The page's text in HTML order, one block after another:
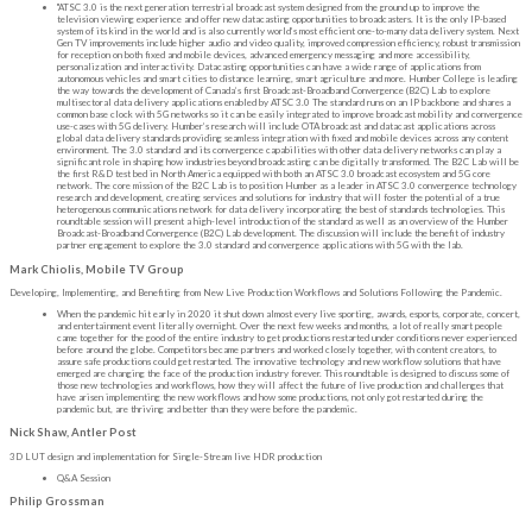
"ATSC 3.0 is the next generation terrestrial broadcast system designed from the ground up to improve the
television viewing experience and offer new datacasting opportunities to broadcasters. It is the only IP-based
system of its kind in the world and is also currently world’s most efficient one-to-many data delivery system. Next
Gen TV improvements include higher audio and video quality, improved compression efficiency, robust transmission
for reception on both fixed and mobile devices, advanced emergency messaging and more accessibility,
personalization and interactivity. Datacasting opportunities can have a wide range of applications from
autonomous vehicles and smart cities to distance learning, smart agriculture and more. Humber College is leading
the way towards the development of Canada’s first Broadcast-Broadband Convergence (B2C) Lab to explore
multisectoral data delivery applications enabled by ATSC 3.0 The standard runs on an IP backbone and shares a
common base clock with 5G networks so it can be easily integrated to improve broadcast mobility and convergence
use-cases with 5G delivery. Humber’s research will include OTA broadcast and datacast applications across
global data delivery standards providing seamless integration with fixed and mobile devices across any content
environment. The 3.0 standard and its convergence capabilities with other data delivery networks can play a
significant role in shaping how industries beyond broadcasting can be digitally transformed. The B2C Lab will be
the first R&D test bed in North America equipped with both an ATSC 3.0 broadcast ecosystem and 5G core
network. The core mission of the B2C Lab is to position Humber as a leader in ATSC 3.0 convergence technology
research and development, creating services and solutions for industry that will foster the potential of a true
heterogenous communications network for data delivery incorporating the best of standards technologies. This
roundtable session will present a high-level introduction of the standard as well as an overview of the Humber
Broadcast-Broadband Convergence (B2C) Lab development. The discussion will include the benefit of industry
partner engagement to explore the 3.0 standard and convergence applications with 5G with the lab.
Mark Chiolis, Mobile TV Group
Developing, Implementing, and Benefiting from New Live Production Workflows and Solutions Following the Pandemic.
When the pandemic hit early in 2020 it shut down almost every live sporting, awards, esports, corporate, concert,
and entertainment event literally overnight. Over the next few weeks and months, a lot of really smart people
came together for the good of the entire industry to get productions restarted under conditions never experienced
before around the globe. Competitors became partners and worked closely together, with content creators, to
assure safe productions could get restarted. The innovative technology and new workflow solutions that have
emerged are changing the face of the production industry forever. This roundtable is designed to discuss some of
those new technologies and workflows, how they will affect the future of live production and challenges that
have arisen implementing the new workflows and how some productions, not only got restarted during the
pandemic but, are thriving and better than they were before the pandemic.
Nick Shaw, Antler Post
3D LUT design and implementation for Single-Stream live HDR production
Q&A Session
Philip Grossman